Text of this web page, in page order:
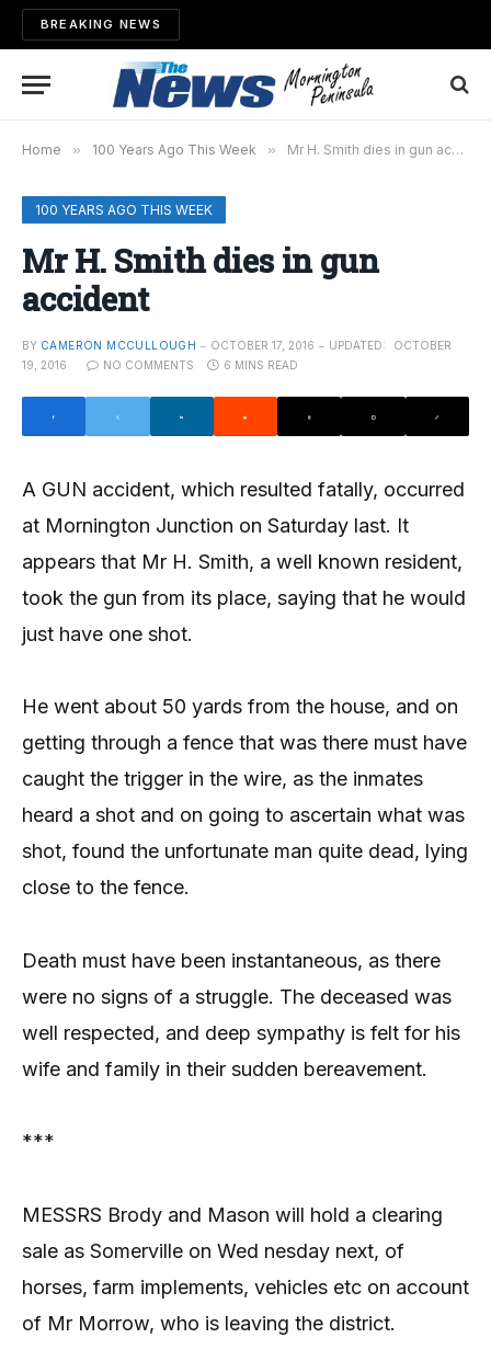
BREAKING NEWS
Home » 100 Years Ago This Week » Mr H. Smith dies in gun accident
100 YEARS AGO THIS WEEK
Mr H. Smith dies in gun
accident
BY CAMERON MCCULLOUGH OCTOBER 17, 2016 UPDATED:
OCTOBER
19, 2016
NO COMMENTS 6 MINS READ
A GUN accident, which resulted fatally, occurred
at Mornington Junction on Saturday last. It
appears that Mr H. Smith, a well known resident,
took the gun from its place, saying that he would
just have one shot.
He went about 50 yards from the house, and on
getting through a fence that was there must have
caught the trigger in the wire, as the inmates
heard a shot and on going to ascertain what was
shot, found the unfortunate man quite dead, lying
close to the fence.
Death must have been instantaneous, as there
were no signs of a struggle. The deceased was
well respected, and deep sympathy is felt for his
wife and family in their sudden bereavement.
***
MESSRS Brody and Mason will hold a clearing
sale as Somerville on Wed nesday next, of
horses, farm implements, vehicles etc on account
of Mr Morrow, who is leaving the district.